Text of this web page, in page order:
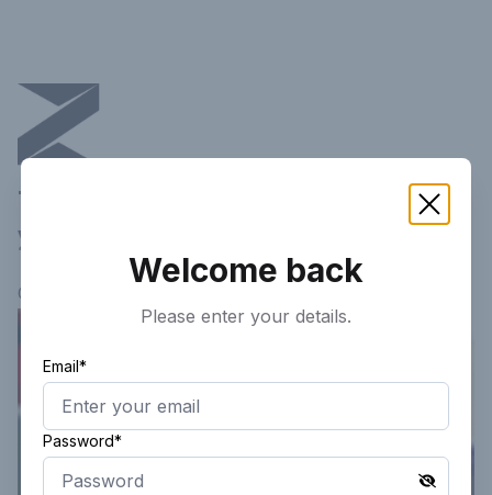
This article is not available in
your current region!
Continue researching
Welcome back
Please enter your details.
Email*
Password*